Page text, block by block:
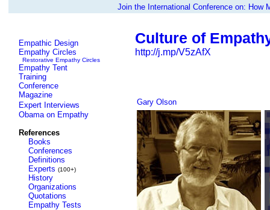
Join the International Conference on: How
Empathic Design
Empathy Circles
Restorative Empathy Circles
Empathy Tent
Training
Conference
Magazine
Expert Interviews
Obama on Empathy
References
Books
Conferences
Definitions
Experts (100+)
History
Organizations
Quotations
Empathy Tests
Culture of
http://j.mp/V5zAfX
Gary Olson